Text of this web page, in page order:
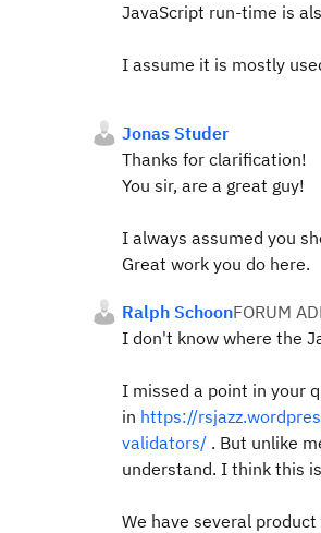
JavaScript run-time is
I assume it is mostly
Jonas Studer
Thanks for clarification!
You sir, are a great guy!
I always assumed you
Great work you do here.
Ralph SchoonFORUM
I don't know where the
I missed a point in your
in https://
validators/ . But unlike
understand. I think this
We have several